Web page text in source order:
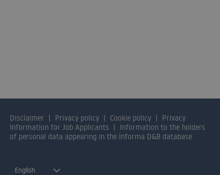
Disclaimer Privacy policy Cookie policy
Privacy
Information for Job Applicants
Information to the holders
of personal data appearing in the Informa D&B database
English